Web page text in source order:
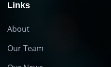
Links
About
Our Team